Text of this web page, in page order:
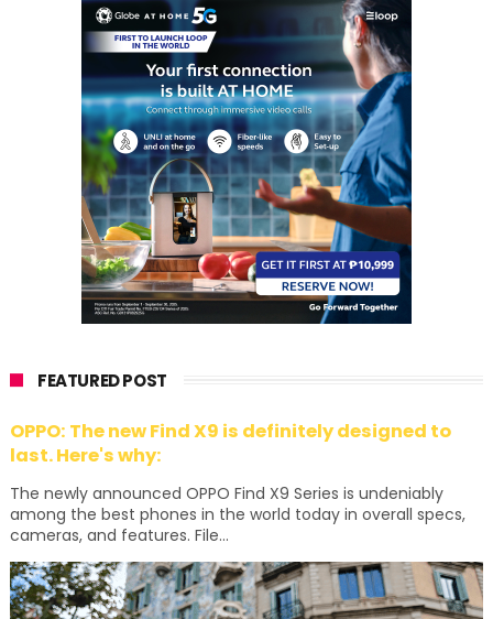
FEATURED POST
OPPO: The new Find X9 is definitely designed to
last. Here's why:
The newly announced OPPO Find X9 Series is undeniably
among the best phones in the world today in overall specs,
cameras, and features. File...